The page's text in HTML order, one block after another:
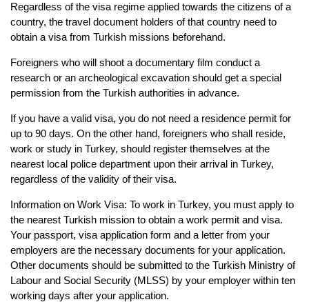
Regardless of the visa regime applied towards the citizens of a
country, the travel document holders of that country need to
obtain a visa from Turkish missions beforehand.
Foreigners who will shoot a documentary film conduct a
research or an archeological excavation should get a special
permission from the Turkish authorities in advance.
If you have a valid visa, you do not need a residence permit for
up to 90 days. On the other hand, foreigners who shall reside,
nearest local police department upon their arrival in Turkey,
regardless of the validity of their visa.
Information on Work Visa: To work in Turkey, you must apply to
the nearest Turkish mission to obtain a work permit and visa.
employers are the necessary documents for your application.
Other documents should be submitted to the Turkish Ministry of
Labour and Social Security (MLSS) by your employer within ten
working days after your application.